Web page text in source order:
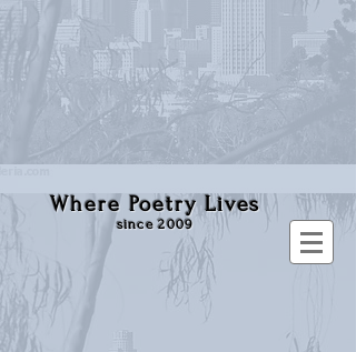
Where Poetry Lives
since 2009